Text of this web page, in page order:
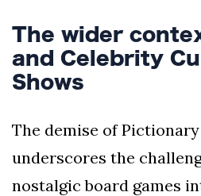
The wider
and Celebrity
Shows
The demise of
underscores the
nostalgic board games